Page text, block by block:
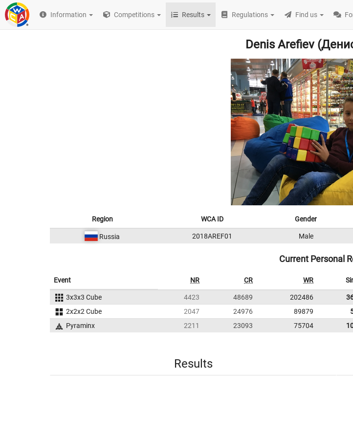
Information Competitions Results Regulations Find us
Denis Arefiev
Region WCA ID Gender
Russia 2018AREF01 Male
Current Personal
Event NR CR WR
3x3x3 Cube 4423 48689 202486
2x2x2 Cube
2047 24976 89879
Pyraminx
2211 23093 75704
Results